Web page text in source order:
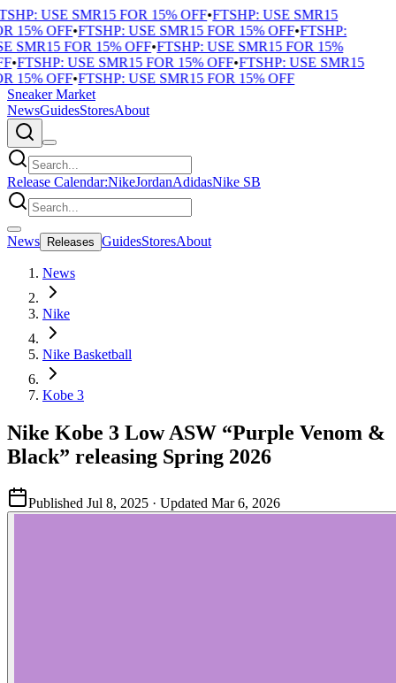
USE SMR15 FOR 15% OFF•FTSHP: USE SMR15
15% OFF•FTSHP: USE SMR15 FOR 15% OFF•FTSHP:
SMR15 FOR 15% OFF•FTSHP: USE SMR15 FOR 15%
•FTSHP: USE SMR15 FOR 15% OFF•FTSHP: USE SMR15
15% OFF•FTSHP: USE SMR15 FOR 15% OFF
Sneaker Market
NewsGuidesStoresAbout
Release Calendar:NikeJordanAdidasNike SB
News Releases GuidesStoresAbout
News
Nike
Nike Basketball
Kobe 3
Nike Kobe 3 Low ASW “Purple Venom &
Black” releasing Spring 2026
Published Jul 8, 2025 · Updated Mar 6, 2026